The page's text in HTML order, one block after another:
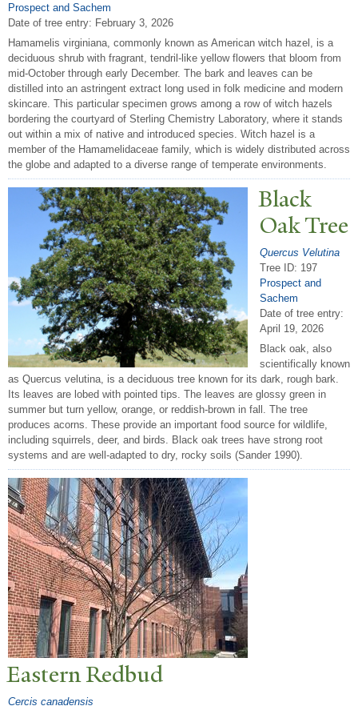
Prospect and Sachem
Date of tree entry: February 3, 2026
Hamamelis virginiana, commonly known as American witch hazel, is a
deciduous shrub with fragrant, tendril-like yellow flowers that bloom from
mid-October through early December. The bark and leaves can be
distilled into an astringent extract long used in folk medicine and modern
skincare. This particular specimen grows among a row of witch hazels
bordering the courtyard of Sterling Chemistry Laboratory, where it stands
out within a mix of native and introduced species. Witch hazel is a
member of the Hamamelidaceae family, which is widely distributed across
the globe and adapted to a diverse range of temperate environments.
Black
OakTree
Quercus Velutina
Tree ID: 197
Prospect and
Sachem
Date of tree entry:
April 19, 2026
Black oak, also
scientifically known
as Quercus velutina, is a deciduous tree known for its dark, rough bark.
Its leaves are lobed with pointed tips. The leaves are glossy green in
summer but turn yellow, orange, or reddish-brown in fall. The tree
produces acorns. These provide an important food source for wildlife,
including squirrels, deer, and birds. Black oak trees have strong root
systems and are well-adapted to dry, rocky soils (Sander 1990).
Eastern Redbud
Cercis canadensis